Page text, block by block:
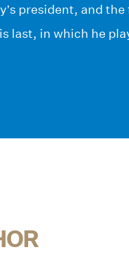
president, and
last, in which he